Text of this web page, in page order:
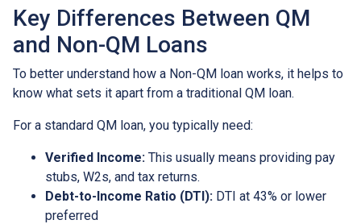
Key Differences Between QM
and Non-QM Loans
To better understand how a Non-QM loan works, it helps to
know what sets it apart from a traditional QM loan.
For a standard QM loan, you typically need:
Verified Income: This usually means providing pay
stubs, W2s, and tax returns.
Debt-to-Income Ratio (DTI): DTI at 43% or lower
preferred